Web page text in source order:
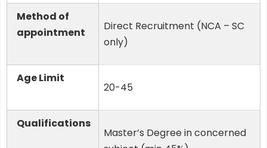
Method of
appointment
Direct Recruitment (NCA – SC
only)
Age Limit
20-45
Qualifications
Master’s Degree in concerned